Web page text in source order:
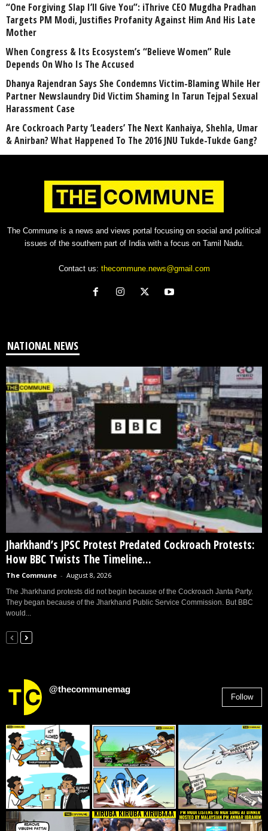
“One Forgiving Slap I’ll Give You”: iThrive CEO Mugdha Pradhan
Targets PM Modi, Justifies Profanity Against Him And His Late
Mother
When Congress & Its Ecosystem’s “Believe Women” Rule
Depends On Who Is The Accused
Dhanya Rajendran Says She Condemns Victim-Blaming While Her
Partner Newslaundry Did Victim Shaming In Tarun Tejpal Sexual
Harassment Case
Are Cockroach Party ‘Leaders’ The Next Kanhaiya, Shehla, Umar
& Anirban? What Happened To The 2016 JNU Tukde-Tukde Gang?
The Commune is a news and views portal focusing on social and political
issues of the southern part of India with a focus on Tamil Nadu.
Contact us: thecommune.news@gmail.com
NATIONAL NEWS
Jharkhand’s JPSC Protest Predated Cockroach Protests:
How BBC Twists The Timeline...
The Commune - August 8, 2026
The Jharkhand protests did not begin because of the Cockroach Janta Party.
They began because of the Jharkhand Public Service Commission. But BBC
would...
@thecommunemag
Follow